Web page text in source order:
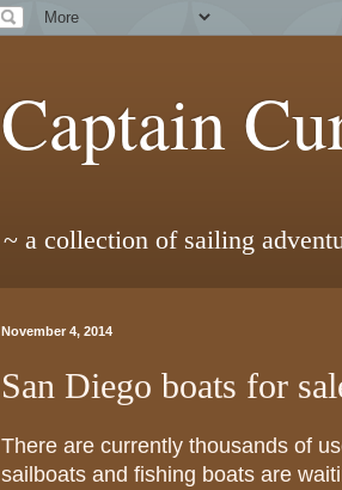
Captain
~ a collection of sailing
November 4, 2014
San Diego boats for
There are currently thousands of
sailboats and fishing boats are